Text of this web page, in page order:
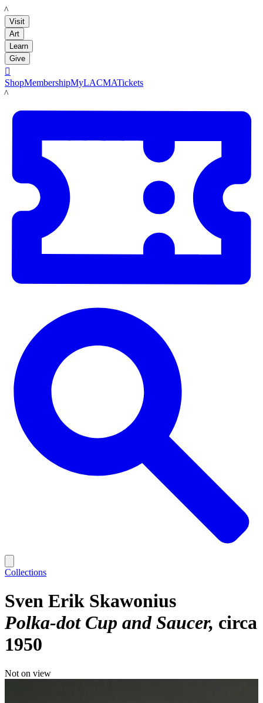
LACMA
Visit
Art
Learn
Give

ShopMembershipMyLACMATickets
LACMA
Collections
Sven Erik Skawonius
Polka-dot Cup and Saucer circa
1950
Not on view